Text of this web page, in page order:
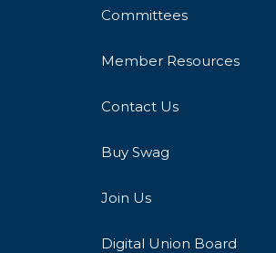
Committees
Member Resources
Contact Us
Buy Swag
Join Us
Digital Union Board